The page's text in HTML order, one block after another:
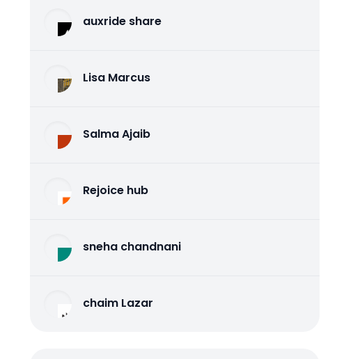
auxride share
Lisa Marcus
Salma Ajaib
Rejoice hub
sneha chandnani
chaim Lazar